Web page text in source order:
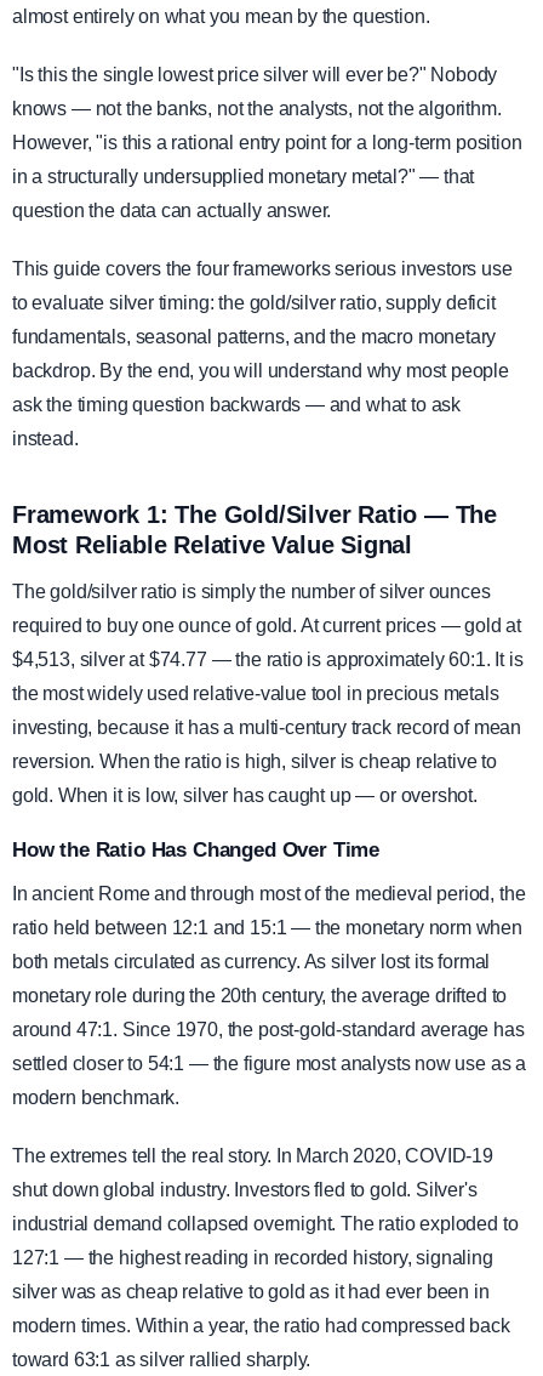
almost entirely on what you mean by the question.
"Is this the single lowest price silver will ever be?" Nobody
knows — not the banks, not the analysts, not the algorithm.
However, "is this a rational entry point for a long-term position
in a structurally undersupplied monetary metal?" — that
question the data can actually answer.
This guide covers the four frameworks serious investors use
to evaluate silver timing: the gold/silver ratio, supply deficit
fundamentals, seasonal patterns, and the macro monetary
backdrop. By the end, you will understand why most people
ask the timing question backwards — and what to ask
instead.
Framework 1: The Gold/Silver Ratio — The
Most Reliable Relative Value Signal
The gold/silver ratio is simply the number of silver ounces
required to buy one ounce of gold. At current prices — gold at
$4,513, silver at $74.77 — the ratio is approximately 60:1. It is
the most widely used relative-value tool in precious metals
investing, because it has a multi-century track record of mean
reversion. When the ratio is high, silver is cheap relative to
gold. When it is low, silver has caught up — or overshot.
How the Ratio Has Changed Over Time
In ancient Rome and through most of the medieval period, the
ratio held between 12:1 and 15:1 — the monetary norm when
both metals circulated as currency. As silver lost its formal
monetary role during the 20th century, the average drifted to
around 47:1. Since 1970, the post-gold-standard average has
settled closer to 54:1 — the figure most analysts now use as a
modern benchmark.
The extremes tell the real story. In March 2020, COVID-19
shut down global industry. Investors fled to gold. Silver's
industrial demand collapsed overnight. The ratio exploded to
127:1 — the highest reading in recorded history, signaling
silver was as cheap relative to gold as it had ever been in
modern times. Within a year, the ratio had compressed back
toward 63:1 as silver rallied sharply.